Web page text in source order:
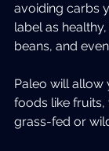
avoiding carbs
label as
beans, and
Paleo will allow
foods like fruits,
grass-fed or